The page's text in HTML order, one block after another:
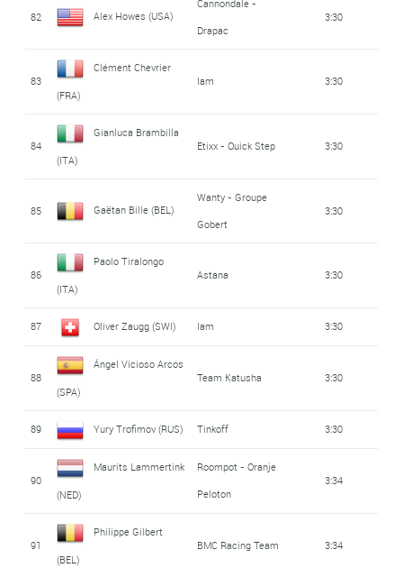
82 Alex Howes (USA)
Cannondale -
Drapac
3:30
83
Clément Chevrier
(FRA)
Iam 3:30
84
Gianluca Brambilla
(ITA)
Etixx - Quick Step 3:30
85 Gaëtan Bille (BEL)
Wanty - Groupe
Gobert
3:30
86
Paolo Tiralongo
(ITA)
Astana 3:30
87 Oliver Zaugg (SWI) Iam 3:30
88
Ángel Vicioso Arcos
(SPA)
Team Katusha 3:30
89 Yury Trofimov (RUS) Tinkoff 3:30
90
Maurits Lammertink
(NED)
Roompot - Oranje
Peloton
3:34
91
Philippe Gilbert
(BEL)
BMC Racing Team 3:34